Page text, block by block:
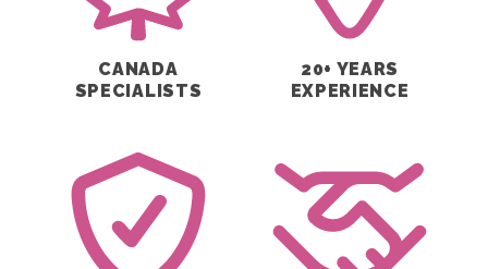
CANADA
SPECIALISTS
20+ YEARS
EXPERIENCE